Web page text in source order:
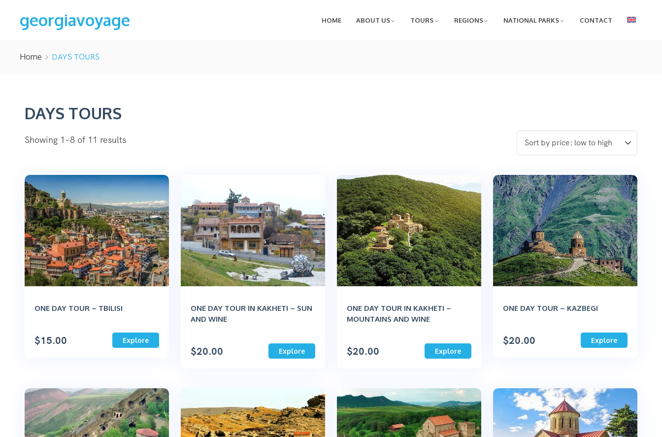
georgiavoyage HOME ABOUT US TOURS REGIONS NATIONAL PARKS CONTACT
Home DAYS TOURS
DAYS TOURS
Showing 1–8 of 11 results
ONE DAY TOUR – TBILISI
$15.00 Explore
ONE DAY TOUR IN KAKHETI – SUN
AND WINE
$20.00 Explore
ONE DAY TOUR IN KAKHETI –
MOUNTAINS AND WINE
$20.00 Explore
ONE DAY TOUR – KAZBEGI
$20.00 Explore